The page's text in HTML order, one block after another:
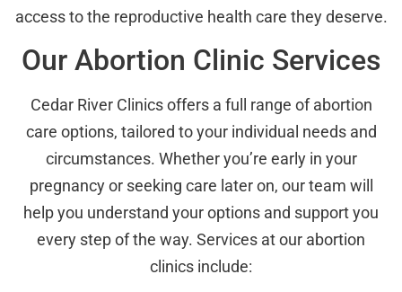
access to the reproductive health care they deserve.
Our Abortion Clinic Services
Cedar River Clinics offers a full range of abortion
care options, tailored to your individual needs and
circumstances. Whether you’re early in your
pregnancy or seeking care later on, our team will
help you understand your options and support you
every step of the way. Services at our abortion
clinics include: